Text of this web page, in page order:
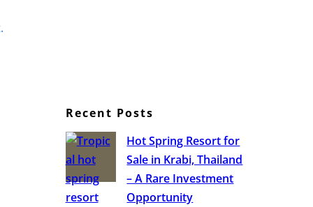
Recent Posts
Hot Spring Resort for
Sale in Krabi, Thailand
– A Rare Investment
Opportunity